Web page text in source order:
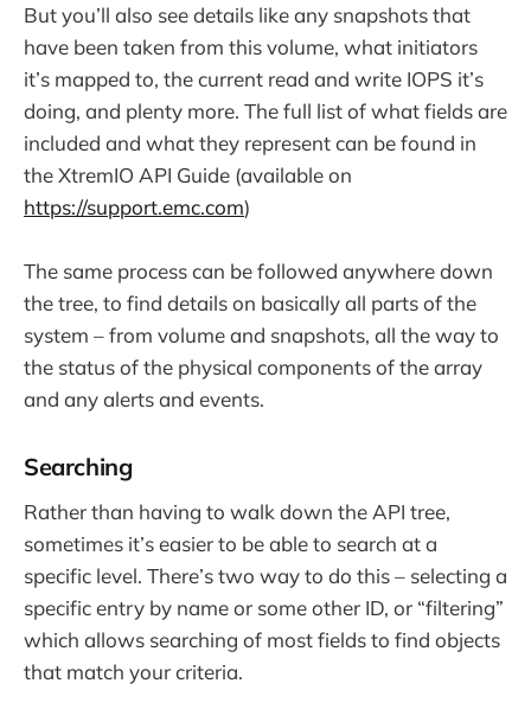
But you’ll also see details like any snapshots that
have been taken from this volume, what initiators
it’s mapped to, the current read and write IOPS it’s
doing, and plenty more. The full list of what fields are
included and what they represent can be found in
the XtremIO API Guide (available on
https://support.emc.com)
The same process can be followed anywhere down
the tree, to find details on basically all parts of the
system – from volume and snapshots, all the way to
the status of the physical components of the array
and any alerts and events.
Searching
Rather than having to walk down the API tree,
sometimes it’s easier to be able to search at a
specific level. There’s two way to do this – selecting a
specific entry by name or some other ID, or “filtering”
which allows searching of most fields to find objects
that match your criteria.